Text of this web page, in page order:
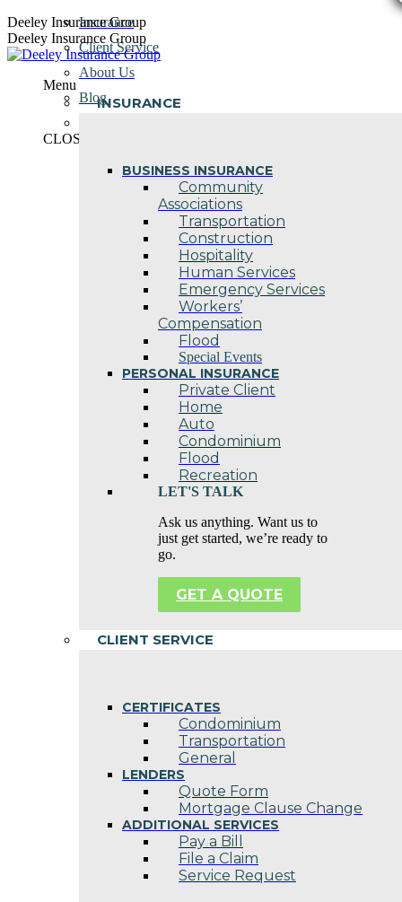
Skip
to
content
Deeley Insurance Group
Deeley Insurance Group
Menu
INSURANCE
BUSINESS INSURANCE
Community
Associations
Transportation
Construction
Hospitality
Human Services
Emergency Services
Workers’
Compensation
Flood
Special Events
PERSONAL INSURANCE
Private Client
Home
Auto
Condominium
Flood
Recreation
LET'S TALK
Ask us anything. Want us to
just get started, we’re ready to
go.
GET A QUOTE
CLIENT SERVICE
CERTIFICATES
Condominium
Transportation
General
LENDERS
Quote Form
Mortgage Clause Change
ADDITIONAL SERVICES
Pay a Bill
File a Claim
Service Request
Insurance
Client Service
About Us
Blog
CLOSE